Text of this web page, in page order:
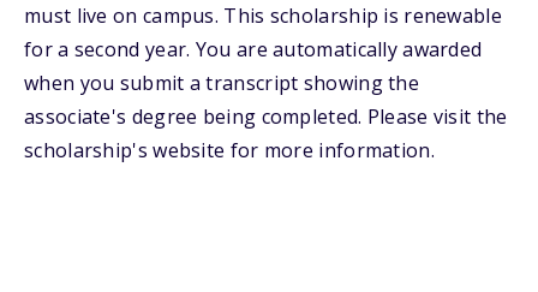
must live on campus. This scholarship is renewable
for a second year. You are automatically awarded
when you submit a transcript showing the
associate's degree being completed. Please visit the
scholarship's website for more information.